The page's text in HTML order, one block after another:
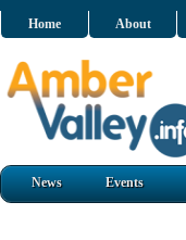
Home About
News Events